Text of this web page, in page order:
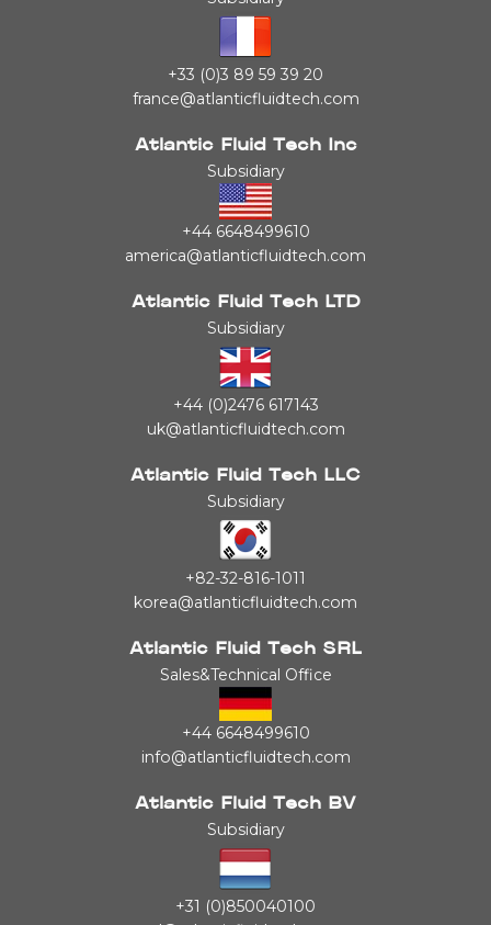
+33 (0)3 89 59 39 20
france@atlanticfluidtech.com
Atlantic Fluid Tech Inc
Subsidiary
+44 6648499610
america@atlanticfluidtech.com
Atlantic Fluid Tech LTD
Subsidiary
+44 (0)2476 617143
uk@atlanticfluidtech.com
Atlantic Fluid Tech LLC
Subsidiary
+82-32-816-1011
korea@atlanticfluidtech.com
Atlantic Fluid Tech SRL
Sales&Technical Office
+44 6648499610
info@atlanticfluidtech.com
Atlantic Fluid Tech BV
Subsidiary
+31 (0)850040100